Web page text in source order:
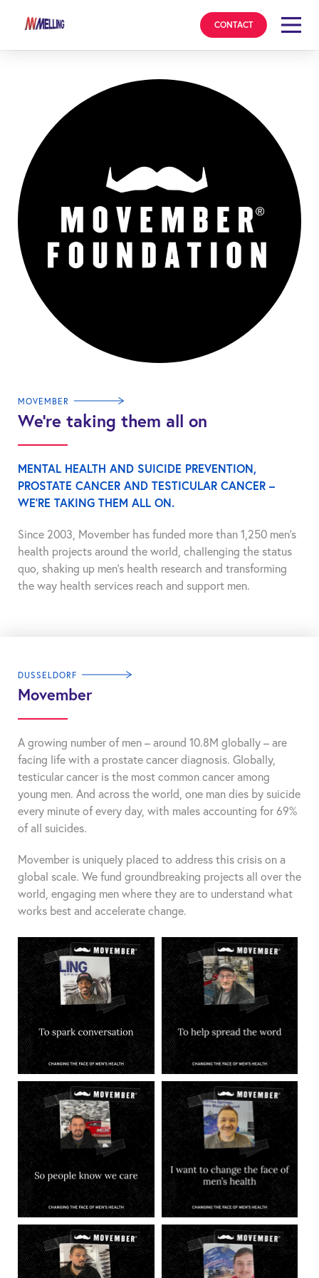
CONTACT
MOVEMBER
We’re taking them all on
MENTAL HEALTH AND SUICIDE PREVENTION,
PROSTATE CANCER AND TESTICULAR CANCER –
WE’RE TAKING THEM ALL ON.
Since 2003, Movember has funded more than 1,250 men’s
health projects around the world, challenging the status
quo, shaking up men’s health research and transforming
the way health services reach and support men.
DUSSELDORF
Movember
A growing number of men – around 10.8M globally – are
facing life with a prostate cancer diagnosis. Globally,
testicular cancer is the most common cancer among
young men. And across the world, one man dies by suicide
every minute of every day, with males accounting for 69%
of all suicides.
Movember is uniquely placed to address this crisis on a
global scale. We fund groundbreaking projects all over the
world, engaging men where they are to understand what
works best and accelerate change.